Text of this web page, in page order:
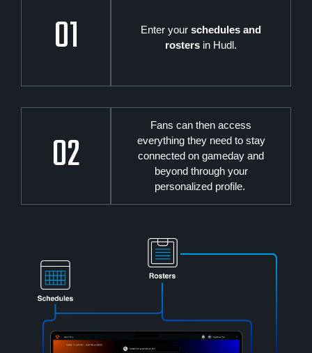
01 Enter yourschedules and
rosters in Hudl.
02
Fans can then access
everything they need to stay
connected on gameday and
beyond through your
personalized profile.